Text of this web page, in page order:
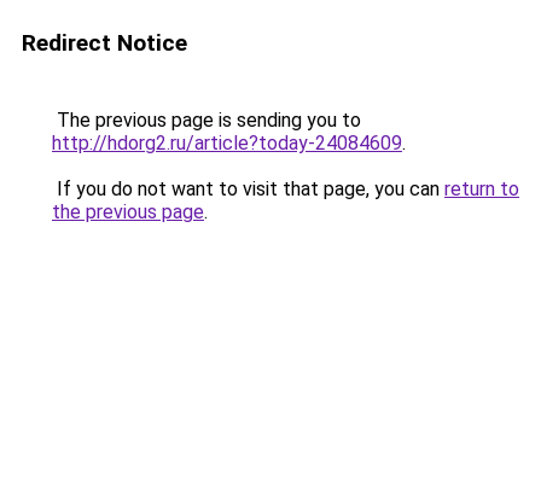
Redirect Notice
The previous page is sending you to
http://hdorg2.ru/article?today-24084609.
If you do not want to visit that page, you can return to
the previous page.